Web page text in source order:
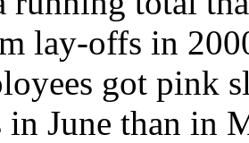
lay-offs in
got pink
in June than in